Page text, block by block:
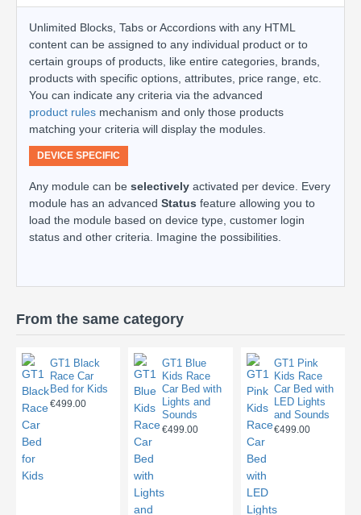
Unlimited Blocks, Tabs or Accordions with any HTML
content can be assigned to any individual product or to
certain groups of products, like entire categories, brands,
products with specific options, attributes, price range, etc.
You can indicate any criteria via the advanced
product rules mechanism and only those products
matching your criteria will display the modules.
DEVICE SPECIFIC
Any module can be selectively activated per device. Every
module has an advanced Status feature allowing you to
load the module based on device type, customer login
status and other criteria. Imagine the possibilities.
From the same category
GT1 Black
Race Car
Bed for Kids
€499.00
GT1 Blue
Kids Race
Car Bed with
Lights and
Sounds
€499.00
GT1 Pink
Kids Race
Car Bed with
LED Lights
and Sounds
€499.00